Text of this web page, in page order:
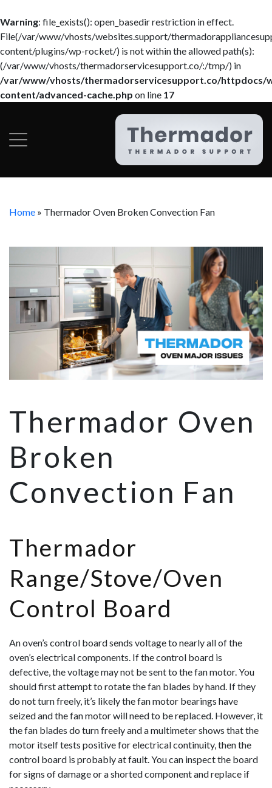
Warning: file_exists(): open_basedir restriction in effect.
File(/var/www/vhosts/websites.support/
content/plugins/wp-rocket/) is not within the allowed path(s):
(/var/www/vhosts/thermadorservicesupport.co/:/tmp/) in
/var/www/vhosts/thermadorservicesupport.co/httpdocs/
content/advanced-cache.php on line 17
Home » Thermador Oven Broken Convection Fan
Thermador Oven
Broken
Convection Fan
Thermador
Range/Stove/Oven
Control Board
An oven’s control board sends voltage to nearly all of the
oven’s electrical components. If the control board is
defective, the voltage may not be sent to the fan motor. You
should first attempt to rotate the fan blades by hand. If they
do not turn freely, it’s likely the fan motor bearings have
seized and the fan motor will need to be replaced. However, it
the fan blades do turn freely and a multimeter shows that the
motor itself tests positive for electrical continuity, then the
control board is probably at fault. You can inspect the board
for signs of damage or a shorted component and replace if